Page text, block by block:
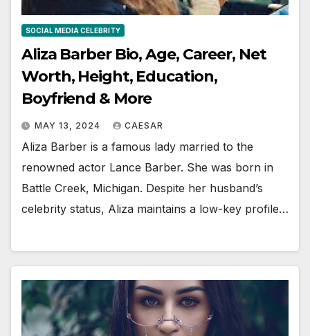
SOCIAL MEDIA CELEBRITY
Aliza Barber Bio, Age, Career, Net
Worth, Height, Education,
Boyfriend & More
MAY 13, 2024 CAESAR
Aliza Barber is a famous lady married to the
renowned actor Lance Barber. She was born in
Battle Creek, Michigan. Despite her husband’s
celebrity status, Aliza maintains a low-key profile…